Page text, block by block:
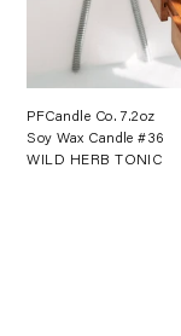
RegularPFCandle Co. 7.2oz
Soy Wax Candle #36
WILD HERB TONIC